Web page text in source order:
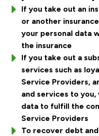
If you take out an
or another
your personal data
the insurance
If you take out a
services such as
Service Providers,
and services to
data to fulfill the
Service Providers
To recover debt